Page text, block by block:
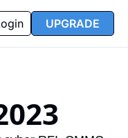
Reports
Partners FAQ
UPGRADE